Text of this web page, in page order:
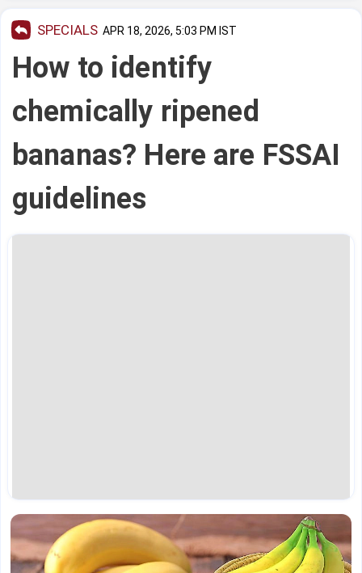
SPECIALS APR 18, 2026, 5:03 PM IST
How to identify
chemically ripened
bananas? Here are FSSAI
guidelines